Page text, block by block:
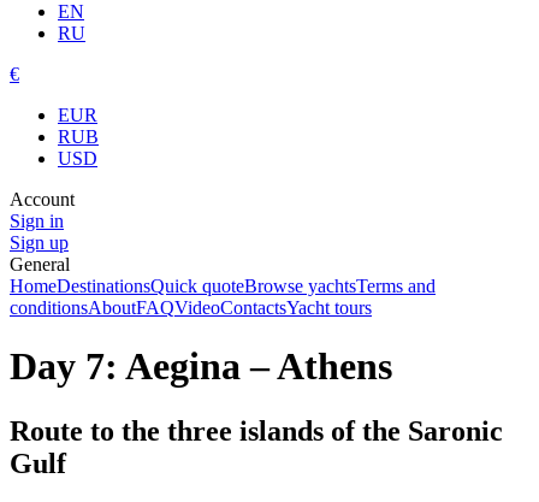
EN
RU
€
EUR
RUB
USD
Account
Sign in
Sign up
General
HomeDestinationsQuick quoteBrowse yachtsTerms and
conditionsAboutFAQVideoContactsYacht tours
Day 7: Aegina – Athens
Route to the three islands of the Saronic
Gulf